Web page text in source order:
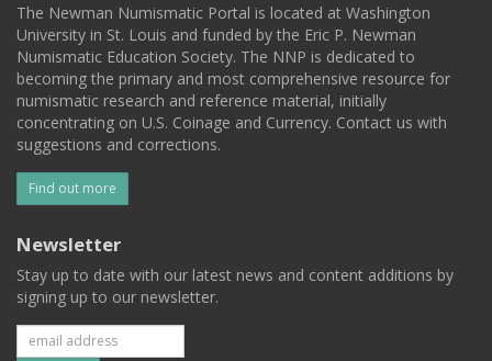
The Newman Numismatic Portal is located at Washington
University in St. Louis and funded by the Eric P. Newman
Numismatic Education Society. The NNP is dedicated to
becoming the primary and most comprehensive resource for
numismatic research and reference material, initially
concentrating on U.S. Coinage and Currency. Contact us with
suggestions and corrections.
Find out more
Newsletter
Stay up to date with our latest news and content additions by
signing up to our newsletter.